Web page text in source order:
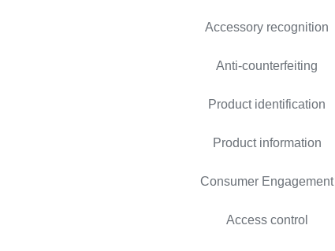
Accessory recognition
Anti-counterfeiting
Product identification
Product information
Consumer Engagement
Access control